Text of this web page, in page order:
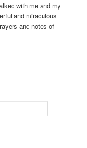
with me and my
and miraculous
and notes of